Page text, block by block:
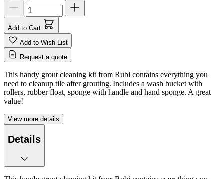
Add to Cart
Add to Wish List
Request a quote
This handy grout cleaning kit from Rubi contains everything you
need to cleanup tile after grouting. Includes a wash bucket with
rollers, rubber float, sponge with handle and hand sponge. A great
value!
View more details
Details